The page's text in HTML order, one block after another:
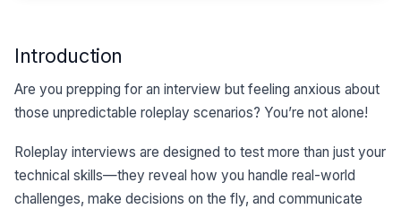
Introduction
Are you prepping for an interview but feeling anxious about
those unpredictable roleplay scenarios? You’re not alone!
Roleplay interviews are designed to test more than just your
technical skills—they reveal how you handle real-world
challenges, make decisions on the fly, and communicate